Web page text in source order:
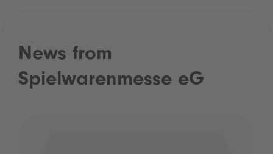
News from
Spielwarenmesse eG